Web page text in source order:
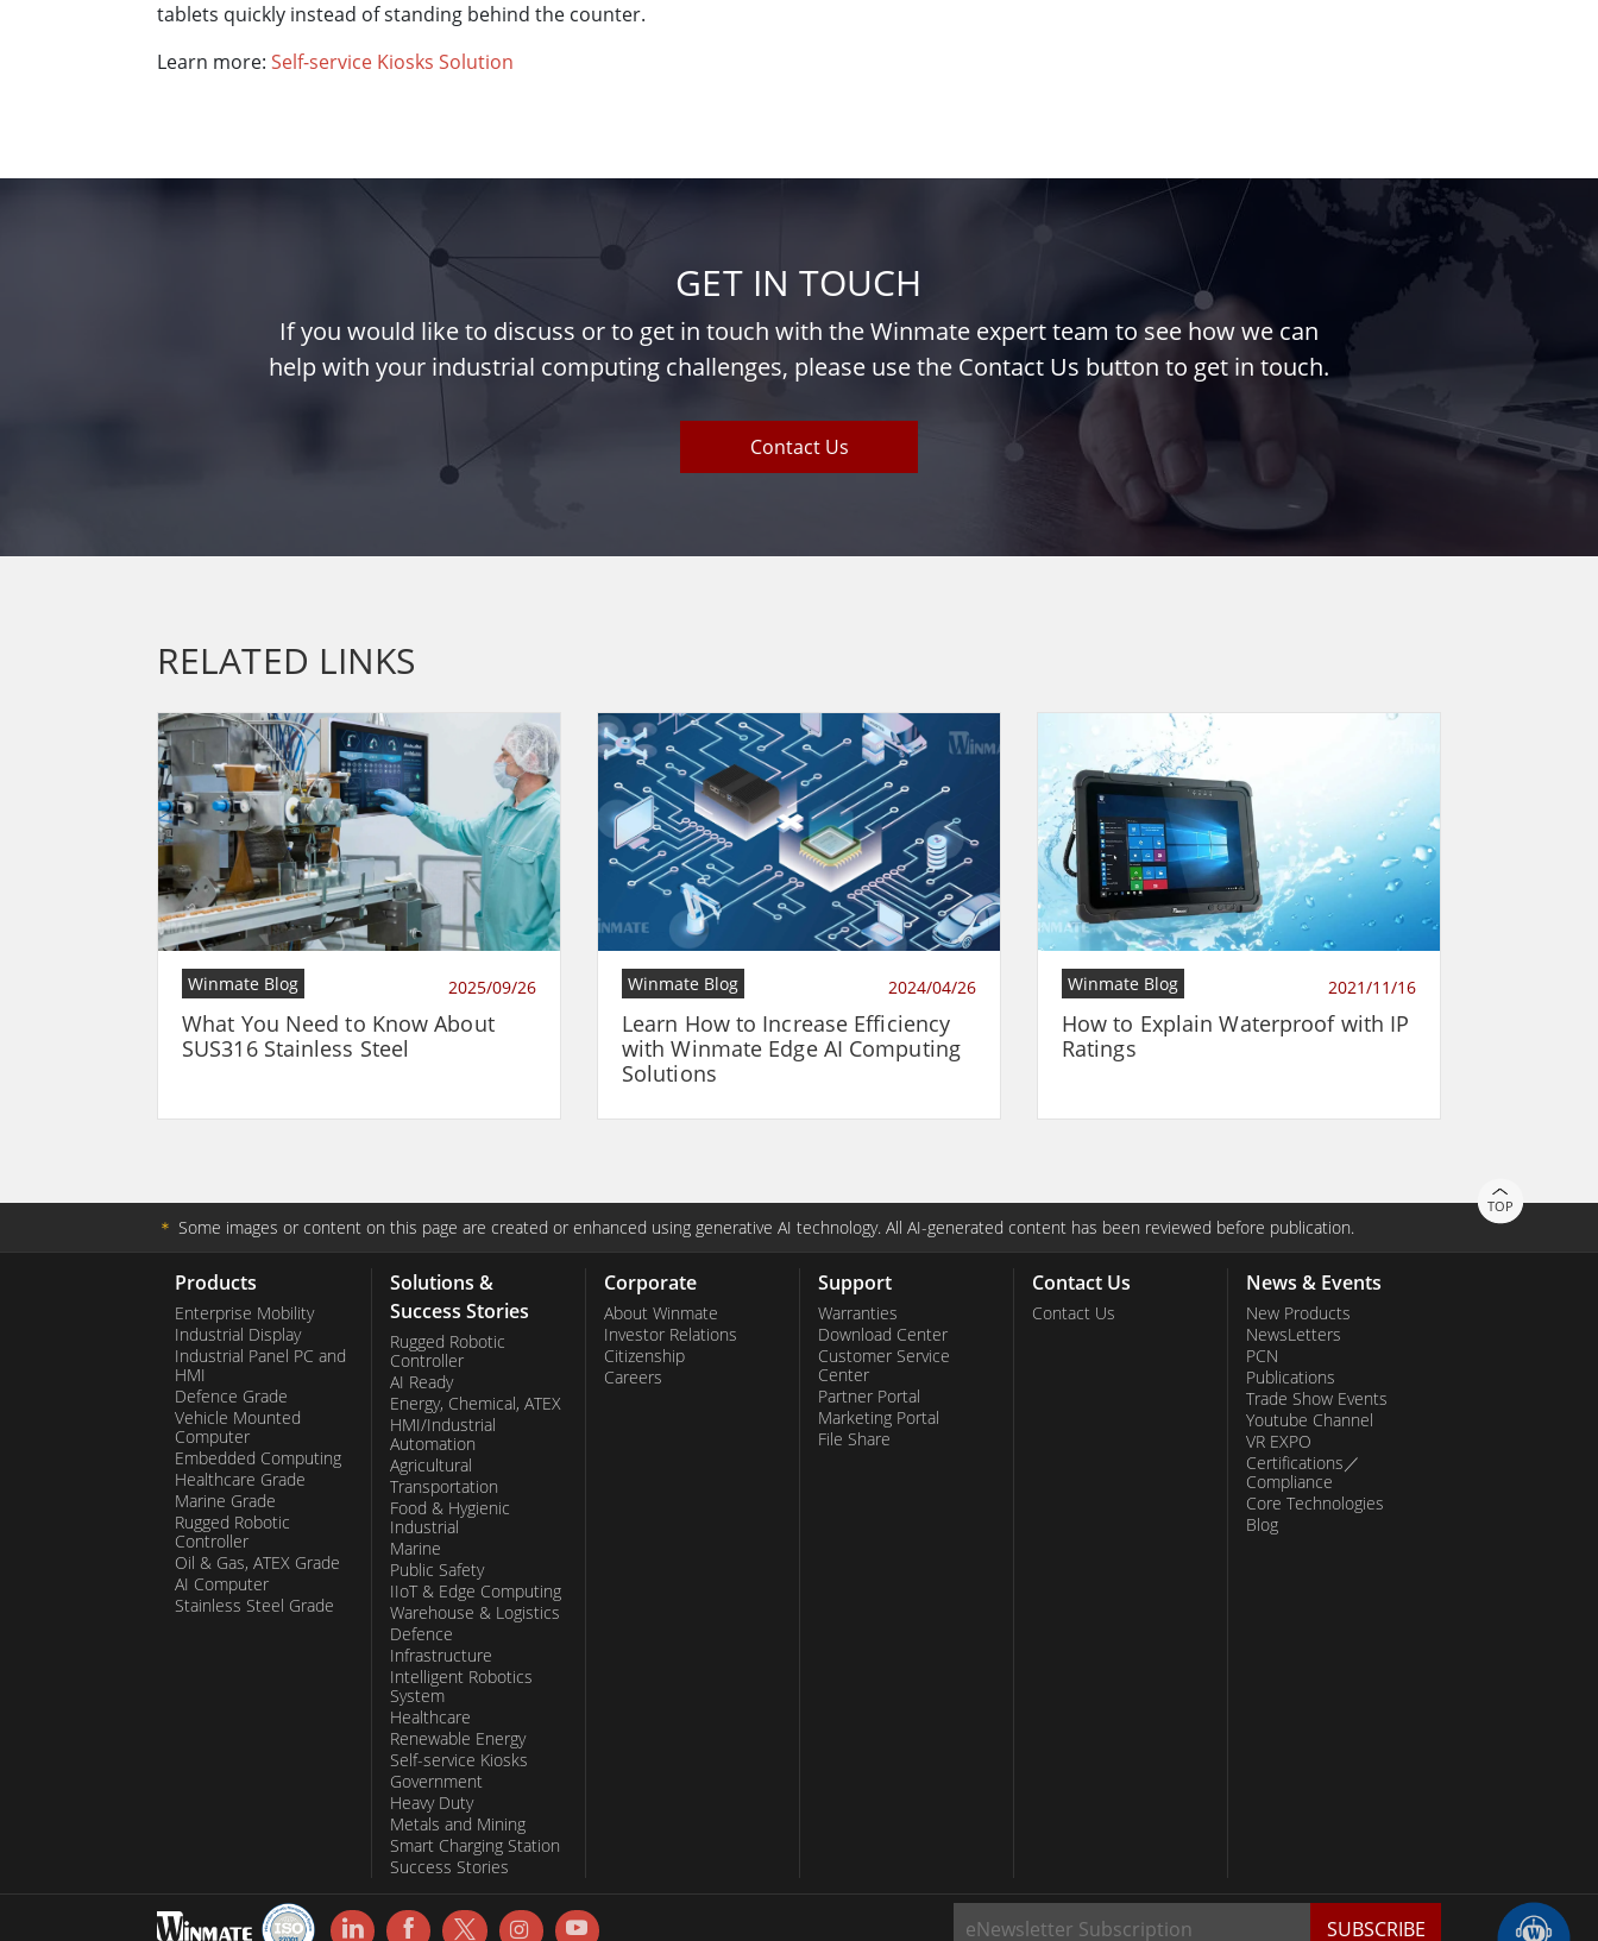
tablets quickly instead of standing behind the counter.
Learn more: Self-service Kiosks Solution
GET IN TOUCH
If you would like to discuss or to get in touch with the Winmate expert team to see how we can
help with your industrial computing challenges, please use the Contact Us button to get in touch.
Contact Us
RELATED LINKS
Winmate Blog 2025/09/26
What You Need to Know About
SUS316 Stainless Steel
Winmate Blog 2024/04/26
Learn How to Increase Efficiency
with Winmate Edge AI Computing
Solutions
Winmate Blog 2021/11/16
How to Explain Waterproof with IP
Ratings
TOP
＊ Some images or content on this page are created or enhanced using generative AI technology. All AI-generated content has been reviewed before publication.
Products
Enterprise Mobility
Industrial Display
Industrial Panel PC and
HMI
Defence Grade
Vehicle Mounted
Computer
Embedded Computing
Healthcare Grade
Marine Grade
Rugged Robotic
Controller
Oil & Gas, ATEX Grade
AI Computer
Stainless Steel Grade
Solutions &
Success Stories
Rugged Robotic
Controller
AI Ready
Energy, Chemical, ATEX
HMI/Industrial
Automation
Agricultural
Transportation
Food & Hygienic
Industrial
Marine
Public Safety
IIoT & Edge Computing
Warehouse & Logistics
Defence
Infrastructure
Intelligent Robotics
System
Healthcare
Renewable Energy
Self-service Kiosks
Government
Heavy Duty
Metals and Mining
Smart Charging Station
Success Stories
Corporate
About Winmate
Investor Relations
Citizenship
Careers
Support
Warranties
Download Center
Customer Service
Center
Partner Portal
Marketing Portal
File Share
Contact Us
Contact Us
News & Events
New Products
NewsLetters
PCN
Publications
Trade Show Events
Youtube Channel
VR EXPO
Certifications／
Compliance
Core Technologies
Blog